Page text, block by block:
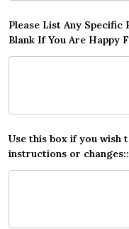
Please List Any Specific
Blank If You Are Happy
Use this box if you wish
instructions or changes::